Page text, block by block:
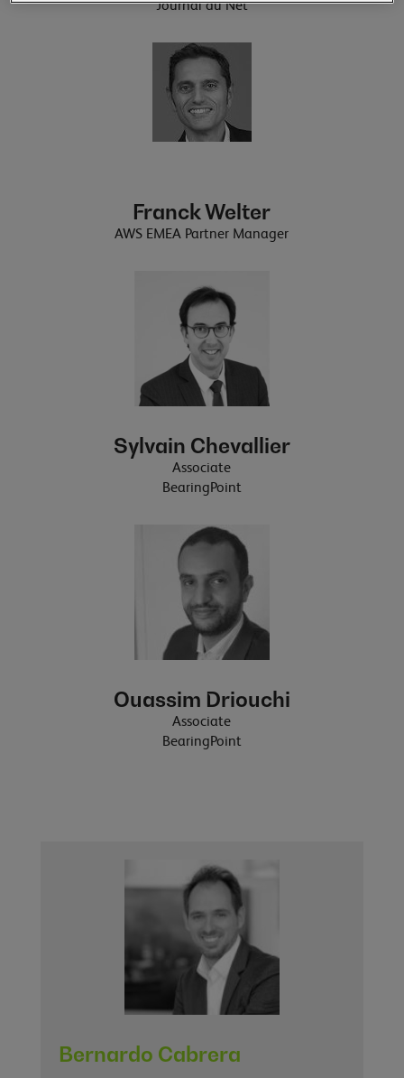
Journal du Net
Franck Welter
AWS EMEA Partner Manager
Sylvain Chevallier
Associate
BearingPoint
Ouassim Driouchi
Associate
BearingPoint
Bernardo Cabrera